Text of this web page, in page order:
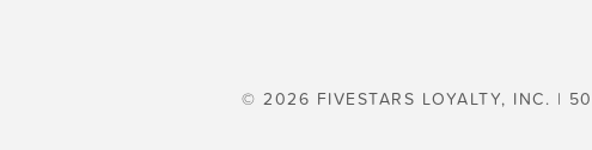
© 2026 FIVESTARS LOYALTY, INC. |